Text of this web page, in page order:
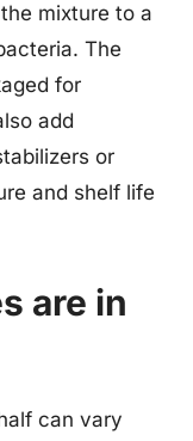
mixture to a
The
for
add
or
and shelf life
are in
can vary